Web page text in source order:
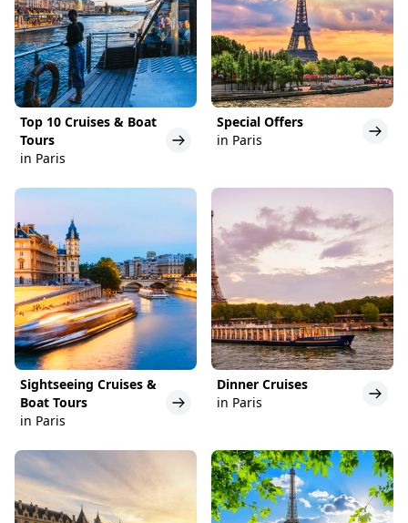
Top 10 Cruises & Boat
Tours
in Paris
Special Offers
in Paris
Sightseeing Cruises &
Boat Tours
in Paris
Dinner Cruises
in Paris